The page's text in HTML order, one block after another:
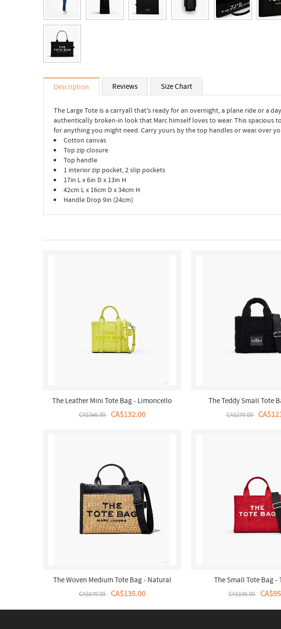
Description Reviews Size Chart
The Large Tote is a carryall that's ready for an overnight, a plane ride or a
authentically broken-in look that Marc himself loves to wear. This
for anything you might need. Carry yours by the top handles or wear over
Cotton canvas
Top zip closure
Top handle
1 interior zip pocket, 2 slip pockets
17in L x 6in D x 13in H
42cm L x 16cm D x 34cm H
Handle Drop 9in (24cm)
The Leather Mini Tote Bag - Limoncello
CA$345.00 CA$132.00
The Teddy Small Tote
CA$270.00
The Woven Medium Tote Bag - Natural
CA$570.00 CA$135.00
The Small Tote Bag -
CA$195.00